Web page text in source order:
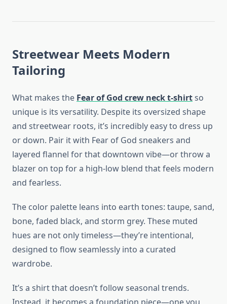
Streetwear Meets Modern
Tailoring
What makes the Fear of God crew neck t-shirtso
unique is its versatility. Despite its oversized shape
and streetwear roots, it’s incredibly easy to dress up
or down. Pair it with Fear of God sneakers and
layered flannel for that downtown vibe—or throw a
blazer on top for a high-low blend that feels modern
and fearless.
The color palette leans into earth tones: taupe, sand,
bone, faded black, and storm grey. These muted
hues are not only timeless—they’re intentional,
designed to flow seamlessly into a curated
wardrobe.
It’s a shirt that doesn’t follow seasonal trends.